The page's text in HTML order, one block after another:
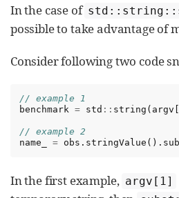
In the case of
possible to take advantage of
Consider following two code
// example 1
benchmark = std :: string ( argv
// example 2
name_
= obs . stringValue ().
In the first example, argv[1]